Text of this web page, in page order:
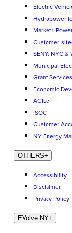
Electric
Hydropower
Market+ Power
Customer-
SENY: NYC &
Municipal
Grant
Economic
AGILe
iSOC
Customer
NY Energy
OTHERS+
Accessibility
Disclaimer
Privacy Policy
EVolve NY+